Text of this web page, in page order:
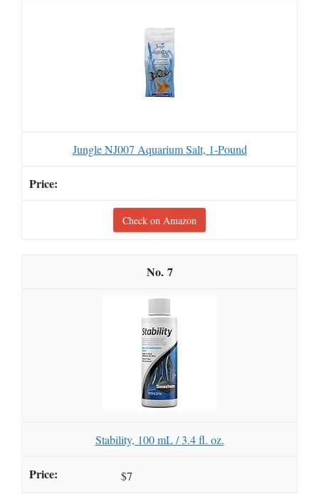
Jungle NJ007 Aquarium Salt, 1-Pound
Check on Amazon
7
Stability, 100 mL / 3.4 fl. oz.
$7